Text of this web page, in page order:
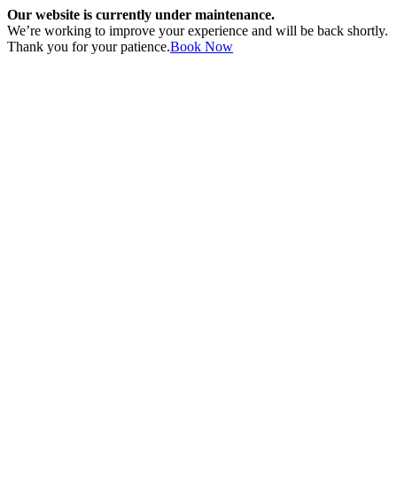
Our website is currently under maintenance.
We’re working to improve your experience and will be back shortly.
Thank you for your patience.Book Now